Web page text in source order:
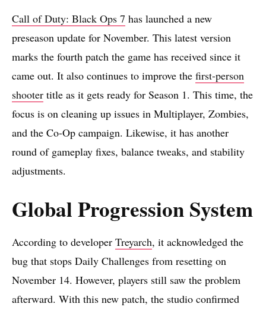
Call of Duty: Black Ops 7 has launched a new
preseason update for November. This latest version
marks the fourth patch the game has received since it
came out. It also continues to improve the first-person
shooter title as it gets ready for Season 1. This time, the
focus is on cleaning up issues in Multiplayer, Zombies,
and the Co-Op campaign. Likewise, it has another
round of gameplay fixes, balance tweaks, and stability
adjustments.
Global Progression System
According to developer Treyarch, it acknowledged the
bug that stops Daily Challenges from resetting on
November 14. However, players still saw the problem
afterward. With this new patch, the studio confirmed